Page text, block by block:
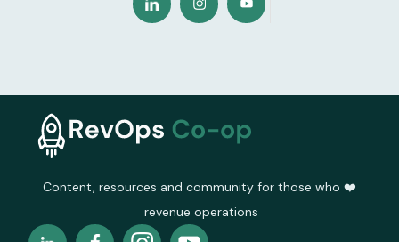
Content, resources and community for those who ❤️
revenue operations